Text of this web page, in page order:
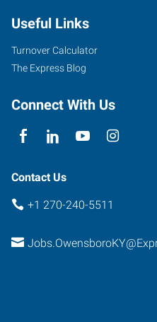
Useful Links
Turnover Calculator
The Express Blog
Connect With Us
Contact Us
+1 270-240-5511